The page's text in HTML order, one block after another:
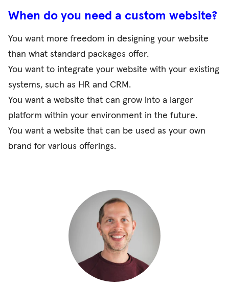
When do you need a custom website?
You want more freedom in designing your website
than what standard packages offer.
You want to integrate your website with your existing
systems, such as HR and CRM.
You want a website that can grow into a larger
platform within your environment in the future.
You want a website that can be used as your own
brand for various offerings.